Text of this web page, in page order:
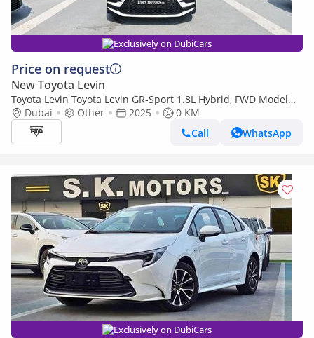
Exclusively on DubiCars
Price on request
New Toyota Levin
Toyota Levin Toyota Levin GR-Sport 1.8L Hybrid, FWD Model
2025, Color White
Dubai Other 2025
0 KM
Call
WhatsApp
Exclusively on DubiCars